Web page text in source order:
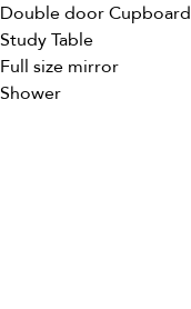
Double door Cupboard
Study Table
Full size mirror
Shower